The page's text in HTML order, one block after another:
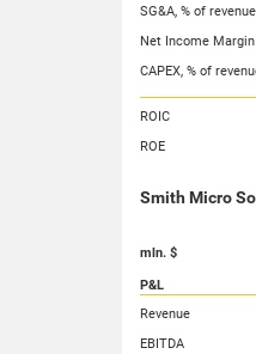
SG&A, % of revenue
Net Income Margin
CAPEX, % of
ROIC
ROE
Smith Micro
mln. $
P&L
Revenue
EBITDA